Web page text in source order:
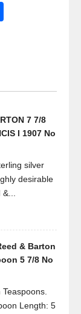
7 7/8
I 1907 No
silver
desirable
& Barton
5 7/8 No
Length: 5